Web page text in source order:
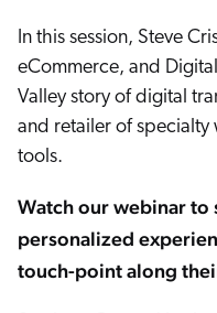
Shopify
AWS
Sitecore
Optimizely
Adobe
ServiceNow
Zendesk
In this session, Steve
eCommerce, and
Valley story of digital
and retailer of
tools.
Watch our webinar to
personalized
touch-point along